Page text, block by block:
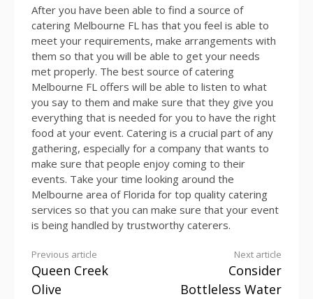
After you have been able to find a source of
catering Melbourne FL has that you feel is able to
meet your requirements, make arrangements with
them so that you will be able to get your needs
met properly. The best source of catering
Melbourne FL offers will be able to listen to what
you say to them and make sure that they give you
everything that is needed for you to have the right
food at your event. Catering is a crucial part of any
gathering, especially for a company that wants to
make sure that people enjoy coming to their
events. Take your time looking around the
Melbourne area of Florida for top quality catering
services so that you can make sure that your event
is being handled by trustworthy caterers.
Continue
Reading
Previous article
Queen Creek
Olive
Next article
Consider
Bottleless Water